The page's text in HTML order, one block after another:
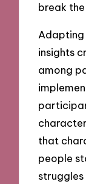
break the
Adapting
insights
among
that
people